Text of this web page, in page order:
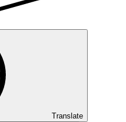
Translate